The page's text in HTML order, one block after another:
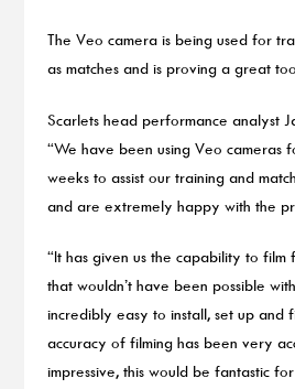
The Veo camera is being used for
as matches and is proving a great
Scarlets head performance analyst
“We have been using Veo cameras
weeks to assist our training and
and are extremely happy with the
“It has given us the capability to
that wouldn’t have been possible
incredibly easy to install, set up and
accuracy of filming has been very
impressive, this would be fantastic